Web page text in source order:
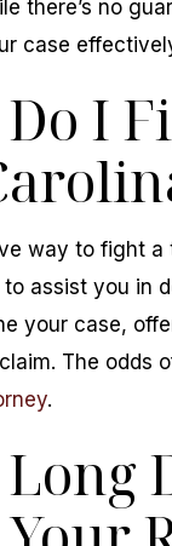
there’s no
case
I
way to fight a
assist you in
your case,
The odds
.